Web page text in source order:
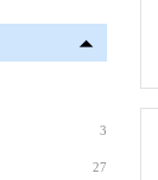
3
27